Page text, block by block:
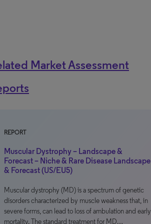
Market Assessment
REPORT
Muscular Dystrophy – Landscape &
Forecast – Niche & Rare Disease Landscape
& Forecast (US/EU5)
Muscular dystrophy (MD) is a spectrum of genetic
disorders characterized by muscle weakness that, in
severe forms, can lead to loss of ambulation and early
mortality. The standard treatment for MD…